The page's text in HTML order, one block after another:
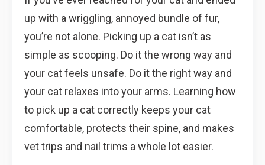
up with a wriggling, annoyed bundle of fur,
you’re not alone. Picking up a cat isn’t as
simple as scooping. Do it the wrong way and
your cat feels unsafe. Do it the right way and
your cat relaxes into your arms. Learning how
to pick up a cat correctly keeps your cat
comfortable, protects their spine, and makes
vet trips and nail trims a whole lot easier.